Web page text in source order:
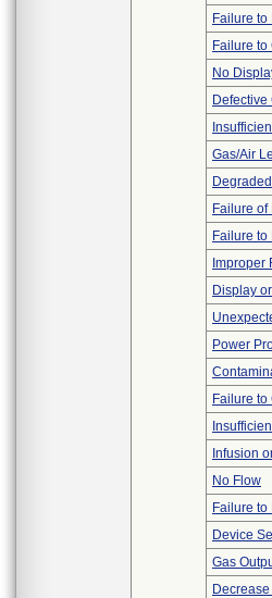
Failure
Failure to
No
Gas/Air
Degraded
Failure of
Failure
Improper
Display
Power
Failure to
Infusion
No Flow
Failure
Device
Gas